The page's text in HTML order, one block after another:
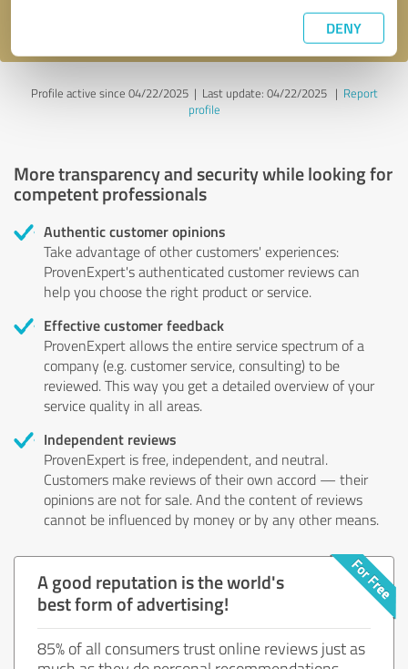
DENY
Profile active since 04/22/2025 | Last update: 04/22/2025| Report
profile
More transparency and security while looking for
competent professionals
Authentic customer opinions
Take advantage of other customers' experiences:
ProvenExpert's authenticated customer reviews can
help you choose the right product or service.
Effective customer feedback
ProvenExpert allows the entire service spectrum of a
company (e.g. customer service, consulting) to be
reviewed. This way you get a detailed overview of your
service quality in all areas.
Independent reviews
ProvenExpert is free, independent, and neutral.
Customers make reviews of their own accord — their
opinions are not for sale. And the content of reviews
cannot be influenced by money or by any other means.
A good reputation is the world's
best form of advertising!
85% of all consumers trust online reviews just as